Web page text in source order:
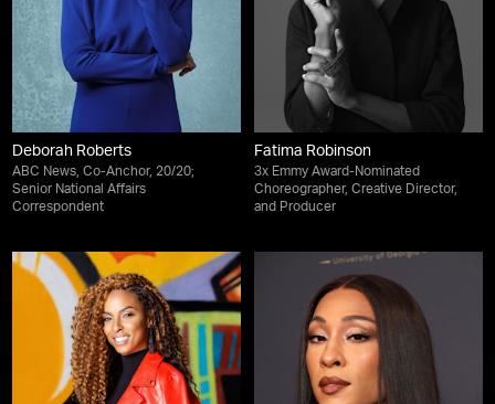
Deborah Roberts
ABC News, Co-Anchor, 20/20;
Senior National Affairs
Correspondent
Fatima Robinson
3x Emmy Award-Nominated
Choreographer, Creative Director,
and Producer